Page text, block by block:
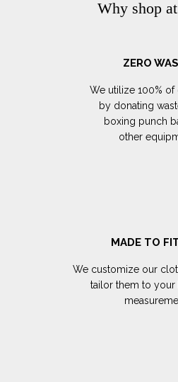
Why shop
ZERO
We utilize 100% of
by donating
boxing punch
other
MADE TO
We customize our
tailor them to your